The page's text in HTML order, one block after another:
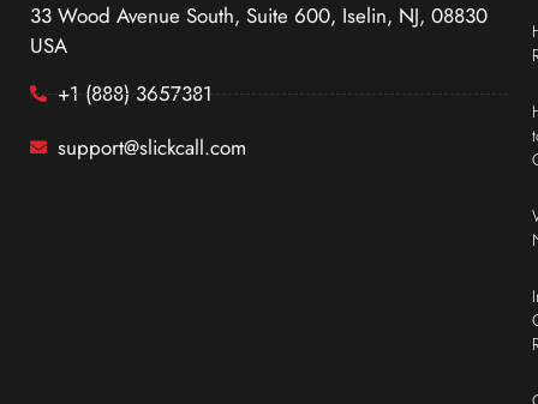
33 Wood Avenue South, Suite 600, Iselin, NJ, 08830
USA
+1 (888) 3657381
support@slickcall.com